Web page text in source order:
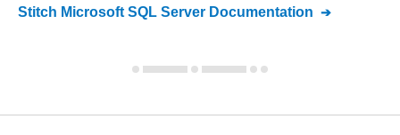
Stitch Microsoft SQL Server Documentation